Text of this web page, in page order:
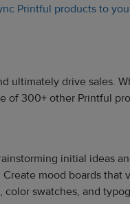
Printful products to
ultimately drive sales.
of 300+ other Printful
initial ideas
mood boards that
swatches, and